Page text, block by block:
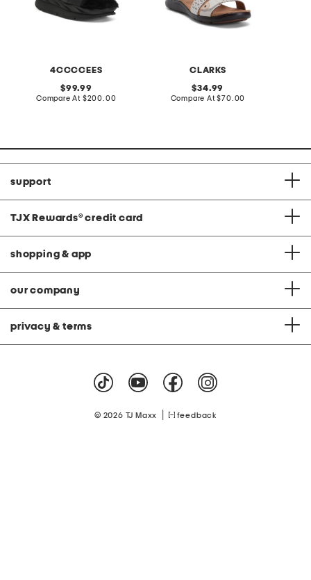
4CCCCEES
original
price:
99.99
Compare At compare
$200.00
CLARKS
original
price:
34.99
Compare At compare
$70.00
support
TJX Rewards® credit card
shopping & app
our company
privacy & terms
© 2026 TJ Maxx feedback